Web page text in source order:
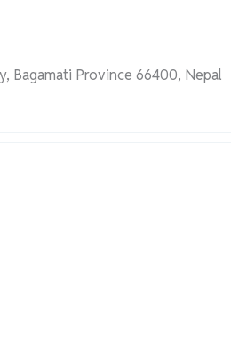
Bagamati Province 66400, Nepal